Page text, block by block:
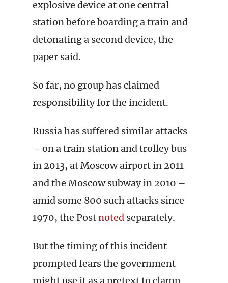
explosive device at one central
station before boarding a train and
detonating a second device, the
paper said.
So far, no group has claimed
responsibility for the incident.
Russia has suffered similar attacks
– on a train station and trolley bus
in 2013, at Moscow airport in 2011
and the Moscow subway in 2010 –
amid some 800 such attacks since
1970, the Postnoted separately.
But the timing of this incident
prompted fears the government